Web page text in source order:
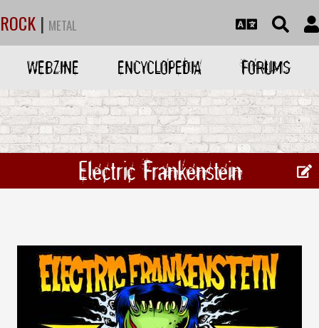
ROCK | METAL
WEBZINE ENCYCLOPEDIA FORUMS
Electric Frankenstein